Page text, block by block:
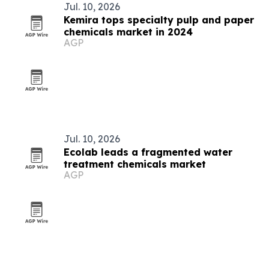
Jul. 10, 2026
Kemira tops specialty pulp and paper
chemicals market in 2024
AGP
Jul. 10, 2026
Ecolab leads a fragmented water
treatment chemicals market
AGP